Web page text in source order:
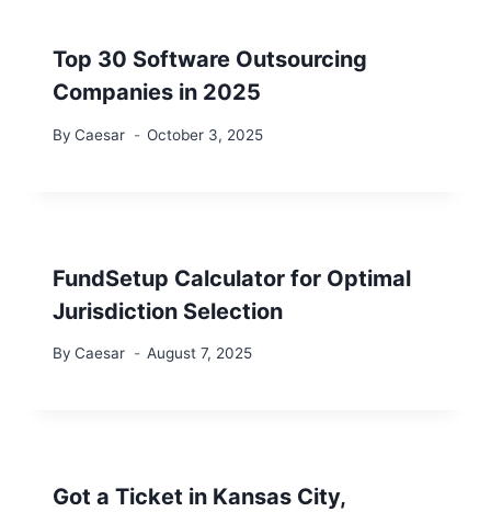
Top 30 Software Outsourcing
Companies in 2025
By Caesar October 3, 2025
FundSetup Calculator for Optimal
Jurisdiction Selection
By Caesar August 7, 2025
Got a Ticket in Kansas City,